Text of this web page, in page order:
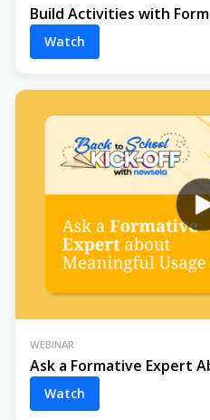
Build Activities with
Watch
WEBINAR
Ask a Formative Expert
Watch